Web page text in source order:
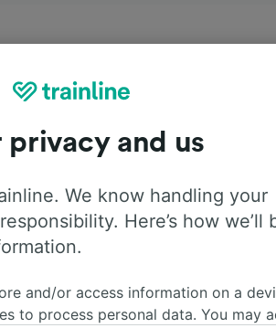
privacy and us
We know handling your
Here’s how we’ll
and/or access information on a
to process personal data. You may